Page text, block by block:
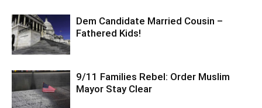
Dem Candidate Married Cousin –
Fathered Kids!
9/11 Families Rebel: Order Muslim
Mayor Stay Clear